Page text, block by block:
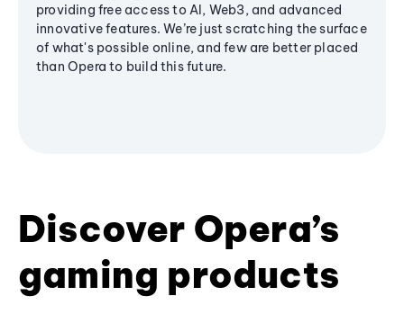
providing free access to AI, Web3, and advanced
innovative features. We’re just scratching the surface
of what's possible online, and few are better placed
than Opera to build this future.
Discover Opera’s
gaming products